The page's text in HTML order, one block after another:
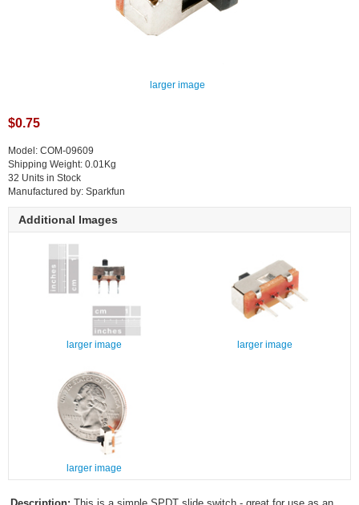
larger image
$0.75
Model: COM-09609
Shipping Weight: 0.01Kg
32 Units in Stock
Manufactured by: Sparkfun
Additional Images
larger image larger image
larger image